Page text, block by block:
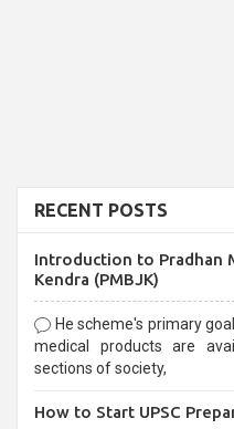
RECENT POSTS
Introduction to Pradhan
Kendra (PMBJK)
He scheme's primary
medical products are
sections of society,
How to Start UPSC